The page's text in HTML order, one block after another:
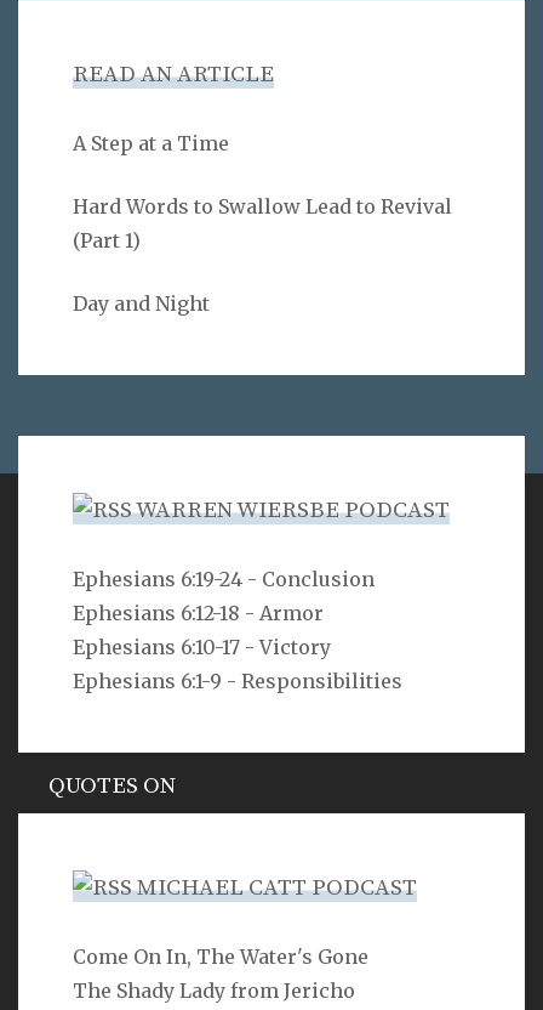
READ AN ARTICLE
A Step at a Time
Hard Words to Swallow Lead to Revival
(Part 1)
Day and Night
WARREN WIERSBE PODCAST
Ephesians 6:19-24 - Conclusion
Ephesians 6:12-18 - Armor
Ephesians 6:10-17 - Victory
Ephesians 6:1-9 - Responsibilities
MICHAEL CATT PODCAST
Come On In, The Water's Gone
The Shady Lady from Jericho
As for you, O LORD, you will not restrain your mercy
from me; your steadfast love and your faithfulness
will ever preserve me!
Psalm 40:11
QUOTES ON
SEARCH